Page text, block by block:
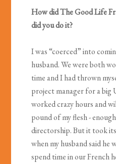
How did The Good Life
did you do it?
I was “coerced” into
husband. We were both
time and I had thrown
project manager for a big
worked crazy hours and
pound of my flesh -
directorship. But it took
when my husband said he
spend time in our French